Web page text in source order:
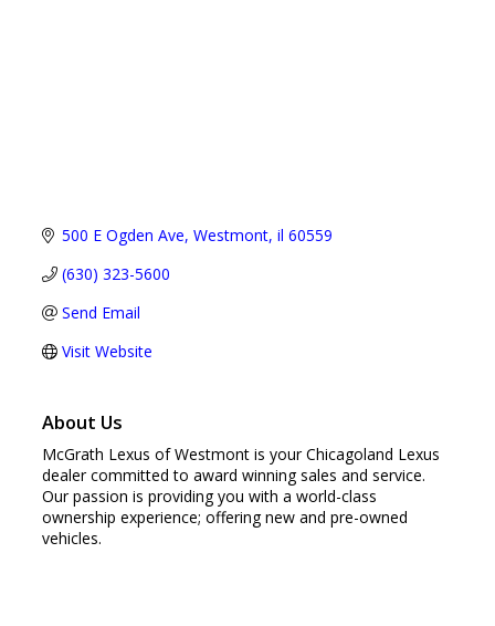
500 E Ogden Ave Westmont il 60559
(630) 323-5600
Send Email
Visit Website
About Us
McGrath Lexus of Westmont is your Chicagoland Lexus
dealer committed to award winning sales and service.
Our passion is providing you with a world-class
ownership experience; offering new and pre-owned
vehicles.